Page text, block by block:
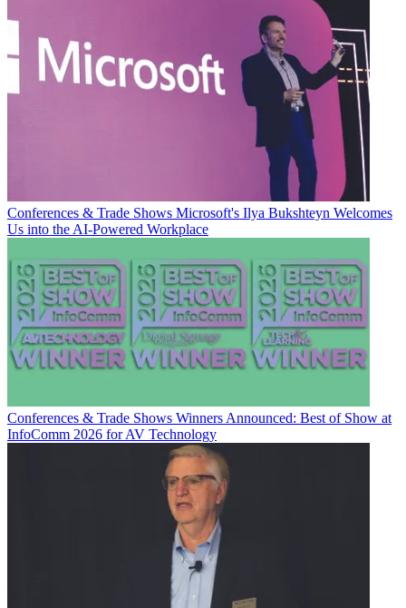
Conferences & Trade Shows Microsoft's Ilya Bukshteyn Welcomes
Us into the AI-Powered Workplace
Conferences & Trade Shows Winners Announced: Best of Show at
InfoComm 2026 for AV Technology